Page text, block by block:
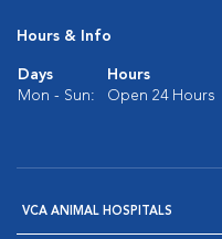
Hours & Info
Days
Hours
Mon - Sun:
Open 24 Hours
VCA ANIMAL HOSPITALS